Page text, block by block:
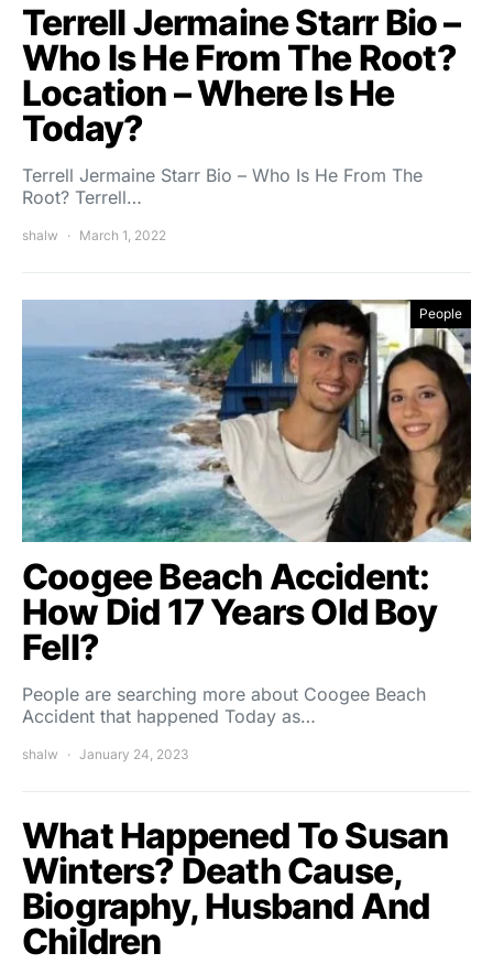
Terrell Jermaine Starr Bio –
Who Is He From The Root?
Location – Where Is He
Today?
Terrell Jermaine Starr Bio – Who Is He From The
Root? Terrell…
shalw March 1, 2022
People
Coogee Beach Accident:
How Did 17 Years Old Boy
Fell?
People are searching more about Coogee Beach
Accident that happened Today as…
shalw January 24, 2023
What Happened To Susan
Winters? Death Cause,
Biography, Husband And
Children